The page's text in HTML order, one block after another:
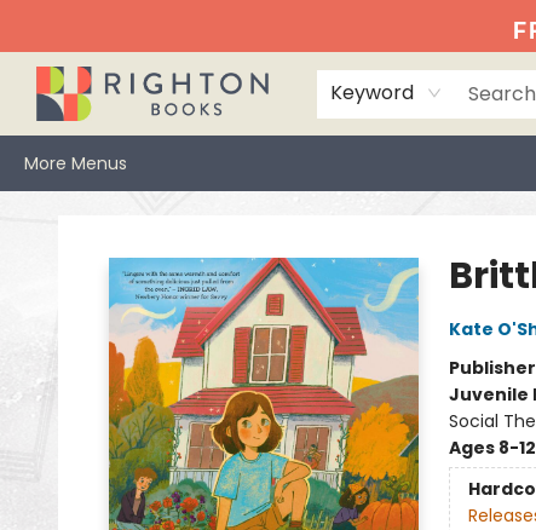
Keyword
More Menus
Kate
Juvenile
Social
Ages 8-12